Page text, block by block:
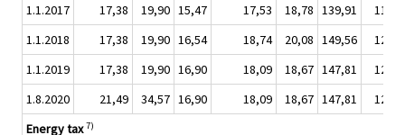
1.1.2017
17,38 19,90 15,47 17,53 18,78 139,91
11,48
1.1.2018
17,38 19,90 16,54 18,74 20,08 149,56
12,28
1.1.2019
17,38 19,90 16,90 18,09 18,67 147,81
12,94
1.8.2020
21,49 34,57 16,90 18,09 18,67 147,81
12,94
Energy tax 7)